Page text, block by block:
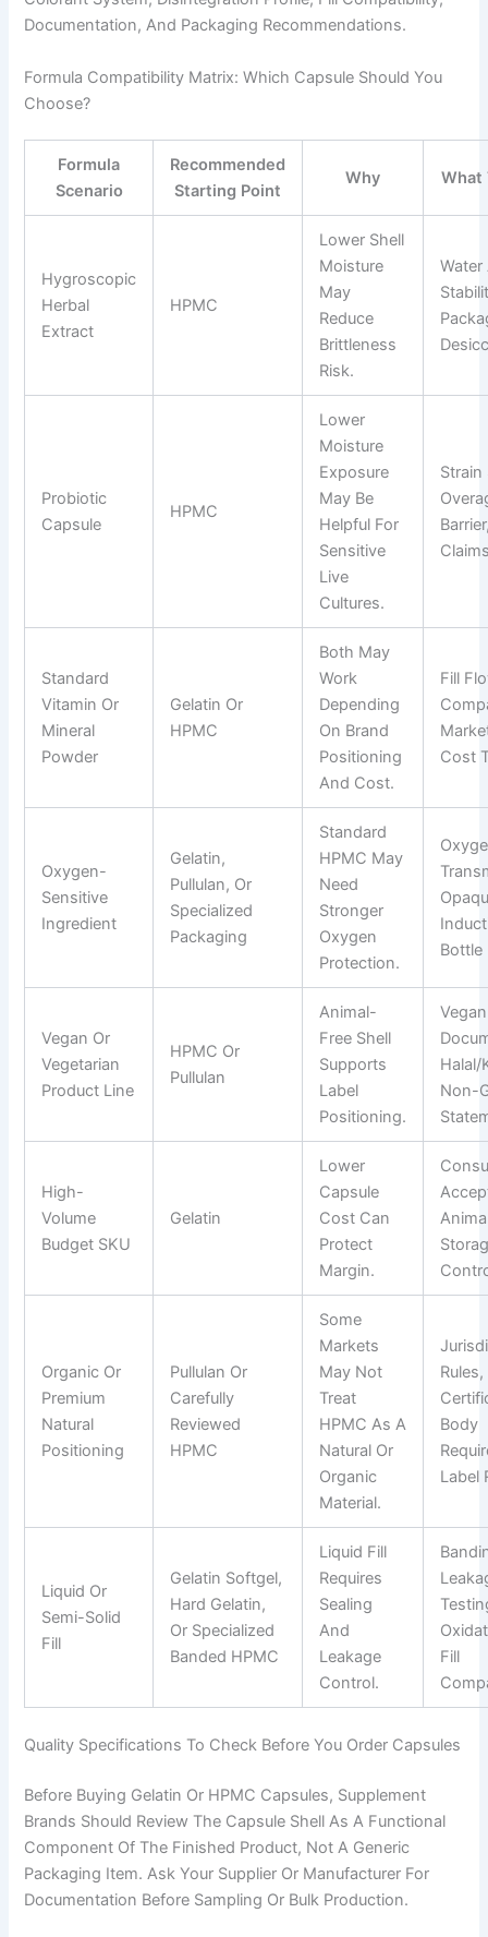
Documentation, And Packaging Recommendations.
Formula Compatibility Matrix: Which Capsule Should You
Choose?
Formula
Scenario
Recommended
Starting Point
Why What
Hygroscopic
Herbal
Extract
HPMC
Lower Shell
Moisture
May
Reduce
Brittleness
Risk.
Probiotic
Capsule
HPMC
Lower
Moisture
Exposure
May Be
Helpful For
Sensitive
Live
Cultures.
Strain
Standard
Vitamin Or
Mineral
Powder
Gelatin Or
HPMC
Both May
Work
Depending
On Brand
Positioning
And Cost.
Fill
Cost
Oxygen-
Sensitive
Ingredient
Gelatin,
Pullulan, Or
Specialized
Packaging
Standard
HPMC May
Need
Stronger
Oxygen
Protection.
Bottle
Vegan Or
Vegetarian
Product Line
HPMC Or
Pullulan
Animal-
Free Shell
Supports
Label
Positioning.
Vegan
Halal/
Non-
High-
Volume
Budget SKU
Gelatin
Lower
Capsule
Cost Can
Protect
Margin.
Organic Or
Premium
Natural
Positioning
Pullulan Or
Carefully
Reviewed
HPMC
Some
Markets
May Not
Treat
HPMC As A
Natural Or
Organic
Material.
Rules,
Body
Label
Liquid Or
Semi-Solid
Fill
Gelatin Softgel,
Hard Gelatin,
Or Specialized
Banded HPMC
Liquid Fill
Requires
Sealing
And
Leakage
Control.
Fill
Quality Specifications To Check Before You Order Capsules
Before Buying Gelatin Or HPMC Capsules, Supplement
Brands Should Review The Capsule Shell As A Functional
Component Of The Finished Product, Not A Generic
Packaging Item. Ask Your Supplier Or Manufacturer For
Documentation Before Sampling Or Bulk Production.